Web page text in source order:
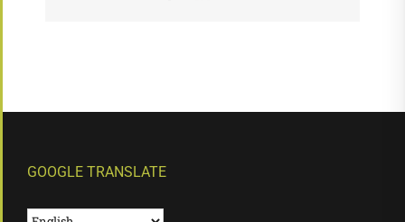
GOOGLE TRANSLATE